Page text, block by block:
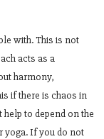
with. This is not
acts as a
harmony,
if there is chaos in
to depend on the
yoga. If you do not